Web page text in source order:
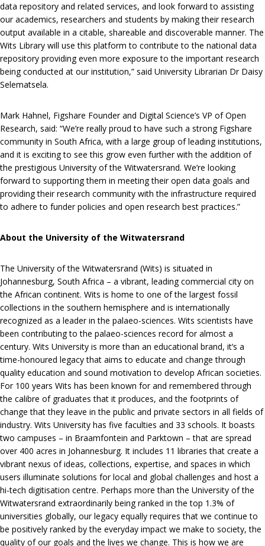
data repository and related services, and look forward to assisting
our academics, researchers and students by making their research
output available in a citable, shareable and discoverable manner. The
Wits Library will use this platform to contribute to the national data
repository providing even more exposure to the important research
being conducted at our institution,” said University Librarian Dr Daisy
Selematsela.
Mark Hahnel, Figshare Founder and Digital Science’s VP of Open
Research, said: “We’re really proud to have such a strong Figshare
community in South Africa, with a large group of leading institutions,
and it is exciting to see this grow even further with the addition of
the prestigious University of the Witwatersrand. We’re looking
forward to supporting them in meeting their open data goals and
providing their research community with the infrastructure required
to adhere to funder policies and open research best practices.”
About the University of the Witwatersrand
The University of the Witwatersrand (Wits) is situated in
Johannesburg, South Africa – a vibrant, leading commercial city on
the African continent. Wits is home to one of the largest fossil
collections in the southern hemisphere and is internationally
recognized as a leader in the palaeo-sciences. Wits scientists have
been contributing to the palaeo-sciences record for almost a
century. Wits University is more than an educational brand, it’s a
time-honoured legacy that aims to educate and change through
quality education and sound motivation to develop African societies.
For 100 years Wits has been known for and remembered through
the calibre of graduates that it produces, and the footprints of
change that they leave in the public and private sectors in all fields of
industry. Wits University has five faculties and 33 schools. It boasts
two campuses – in Braamfontein and Parktown – that are spread
over 400 acres in Johannesburg. It includes 11 libraries that create a
vibrant nexus of ideas, collections, expertise, and spaces in which
users illuminate solutions for local and global challenges and host a
hi-tech digitisation centre. Perhaps more than the University of the
Witwatersrand extraordinarily being ranked in the top 1.3% of
universities globally, our legacy equally requires that we continue to
be positively ranked by the everyday impact we make to society, the
quality of our goals and the lives we change. This is how we are